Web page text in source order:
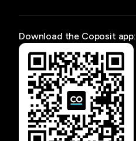
Download the Coposit app: